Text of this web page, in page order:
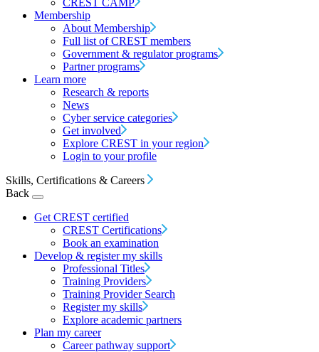
CREST CAMP
Membership
About Membership
Full list of CREST members
Government & regulator programs
Partner programs
Learn more
Research & reports
News
Cyber service categories
Get involved
Explore CREST in your region
Login to your profile
Skills, Certifications & Careers
Back
Get CREST certified
CREST Certifications
Book an examination
Develop & register my skills
Professional Titles
Training Providers
Training Provider Search
Register my skills
Explore academic partners
Plan my career
Career pathway support